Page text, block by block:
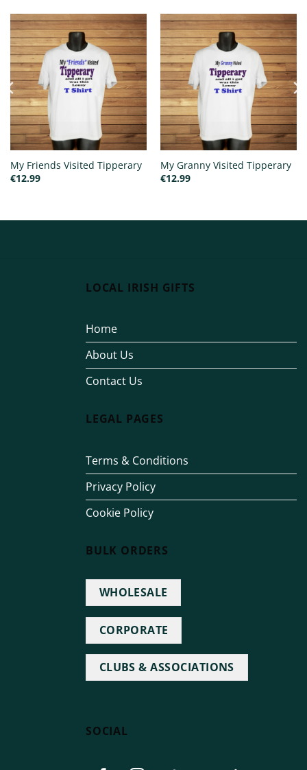
My Friends Visited Tipperary
€12.99
My Granny Visited Tipperary
€12.99
LOCAL IRISH GIFTS
Home
About Us
Contact Us
LEGAL PAGES
Terms & Conditions
Privacy Policy
Cookie Policy
BULK ORDERS
WHOLESALE
CORPORATE
CLUBS & ASSOCIATIONS
SOCIAL